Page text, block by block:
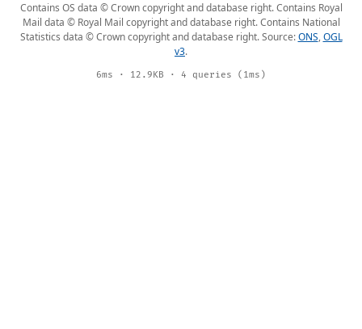
Contains OS data © Crown copyright and database right. Contains Royal
Mail data © Royal Mail copyright and database right. Contains National
Statistics data © Crown copyright and database right. Source:ONS,OGL
v3.
6ms · 12.9KB · 4 queries (1ms)